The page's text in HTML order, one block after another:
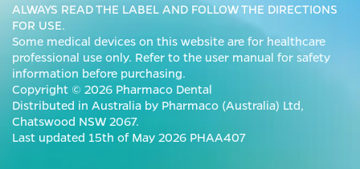
ALWAYS READ THE LABEL AND FOLLOW THE DIRECTIONS
FOR USE.
Some medical devices on this website are for healthcare
professional use only. Refer to the user manual for safety
information before purchasing.
Copyright © 2026 Pharmaco Dental
Distributed in Australia by Pharmaco (Australia) Ltd,
Chatswood NSW 2067.
Last updated 15th of May 2026 PHAA407